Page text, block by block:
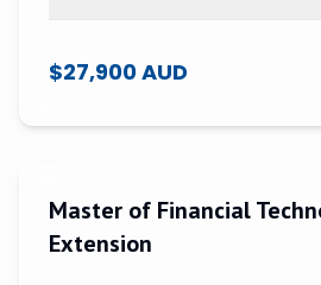
$27,900 AUD
Master of Financial
Extension